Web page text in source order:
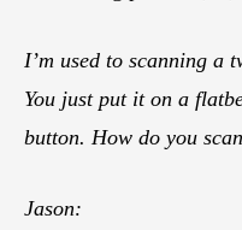
I’m used to scanning a
You just put it on a
button. How do you
Jason: